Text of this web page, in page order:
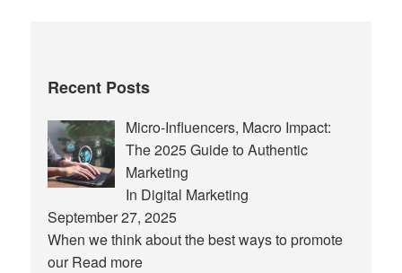
Recent Posts
Micro-Influencers, Macro Impact:
The 2025 Guide to Authentic
Marketing
In Digital Marketing
September 27, 2025
When we think about the best ways to promote
ourRead more